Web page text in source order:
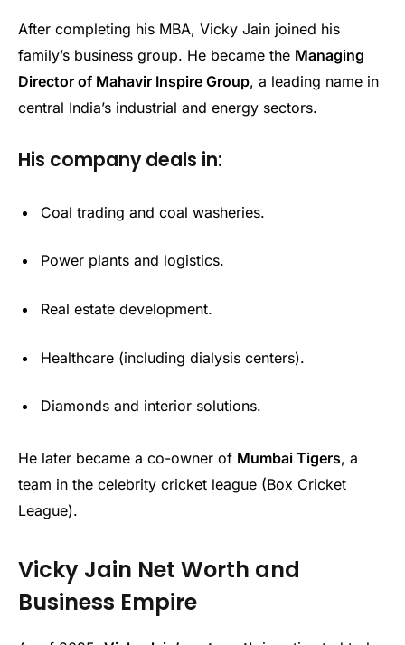
After completing his MBA, Vicky Jain joined his
family’s business group. He became the Managing
Director of Mahavir Inspire Group, a leading name in
central India’s industrial and energy sectors.
His company deals in:
Coal trading and coal washeries.
Power plants and logistics.
Real estate development.
Healthcare (including dialysis centers).
Diamonds and interior solutions.
He later became a co-owner of Mumbai Tigers, a
team in the celebrity cricket league (Box Cricket
League).
Vicky Jain Net Worth and
Business Empire